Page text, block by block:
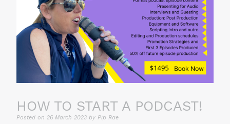
HOW TO START A PODCAST!
Posted on 26 March 2023 by Pip Rae